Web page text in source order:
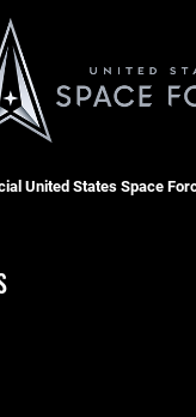
United States Space